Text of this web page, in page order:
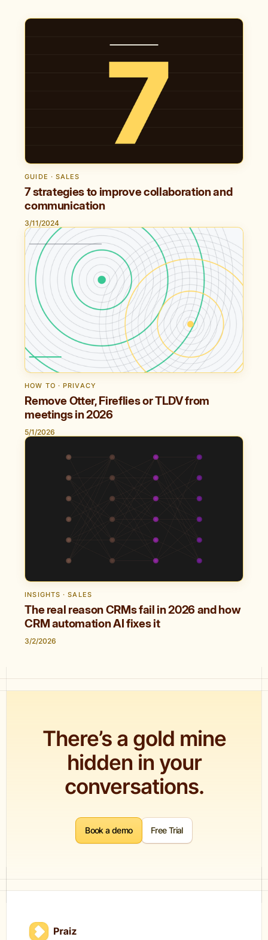
GUIDE · SALES
7 strategies to improve collaboration and
communication
3/11/2024
HOW TO · PRIVACY
Remove Otter, Fireflies or TLDV from
meetings in 2026
5/1/2026
INSIGHTS · SALES
The real reason CRMs fail in 2026 and how
CRM automation AI fixes it
3/2/2026
There’s a gold mine
hidden in your
conversations.
Book a demo Free Trial